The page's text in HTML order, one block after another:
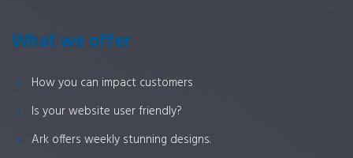
What we offer
How you can impact customers
Is your website user friendly?
Ark offers weekly stunning designs.